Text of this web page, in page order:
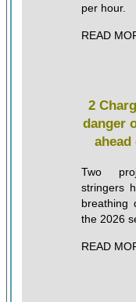
per hour.
READ
2
danger
ahead
Two
stringers
breathing
the 2026
READ